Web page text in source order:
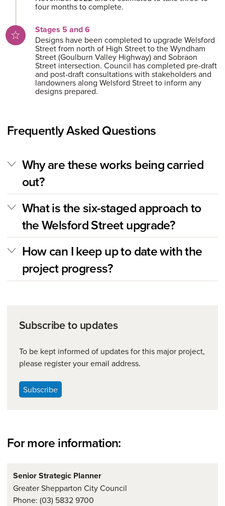
four months to complete.
Stages 5 and 6
Designs have been completed to upgrade Welsford
Street from north of High Street to the Wyndham
Street (Goulburn Valley Highway) and Sobraon
Street intersection. Council has completed pre-draft
and post-draft consultations with stakeholders and
landowners along Welsford Street to inform any
designs prepared.
Frequently Asked Questions
Why are these works being carried
out?
What is the six-staged approach to
the Welsford Street upgrade?
How can I keep up to date with the
project progress?
Subscribe to updates
To be kept informed of updates for this major project,
please register your email address.
Subscribe
For more information:
Senior Strategic Planner
Greater Shepparton City Council
Phone: (03) 5832 9700